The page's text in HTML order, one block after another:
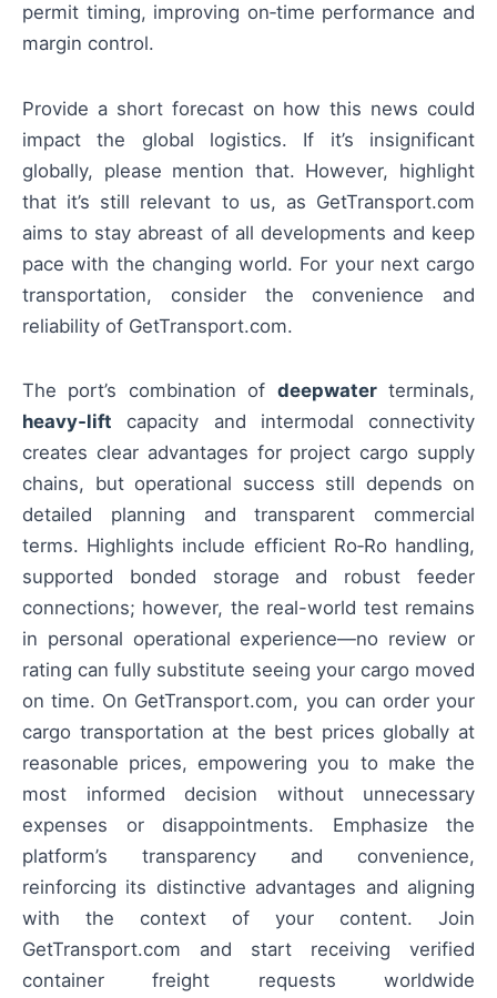
permit timing, improving on‑time performance and
margin control.
Provide a short forecast on how this news could
impact the global logistics. If it’s insignificant
globally, please mention that. However, highlight
that it’s still relevant to us, as GetTransport.com
aims to stay abreast of all developments and keep
pace with the changing world. For your next cargo
transportation, consider the convenience and
reliability of GetTransport.com.
The port’s combination of deepwaterterminals,
heavy‑lift capacity and intermodal connectivity
creates clear advantages for project cargo supply
chains, but operational success still depends on
detailed planning and transparent commercial
terms. Highlights include efficient Ro‑Ro handling,
supported bonded storage and robust feeder
connections; however, the real-world test remains
in personal operational experience—no review or
rating can fully substitute seeing your cargo moved
on time. On GetTransport.com, you can order your
cargo transportation at the best prices globally at
reasonable prices, empowering you to make the
most informed decision without unnecessary
expenses or disappointments. Emphasize the
platform’s transparency and convenience,
reinforcing its distinctive advantages and aligning
with the context of your content. Join
GetTransport.com and start receiving verified
container freight requests worldwide